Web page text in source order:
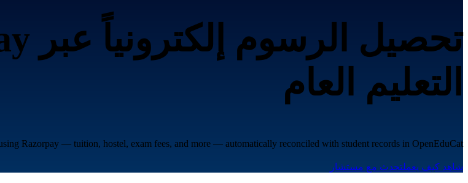
التعليم العام
Razorpay — tuition, hostel, exam fees, and more — automatically reconciled with student records in OpenEduCat.
شاهد كيف يعملتحدث مع مستشار